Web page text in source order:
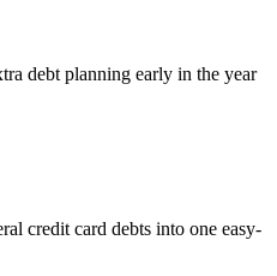
debt planning early in the year
credit card debts into one easy-